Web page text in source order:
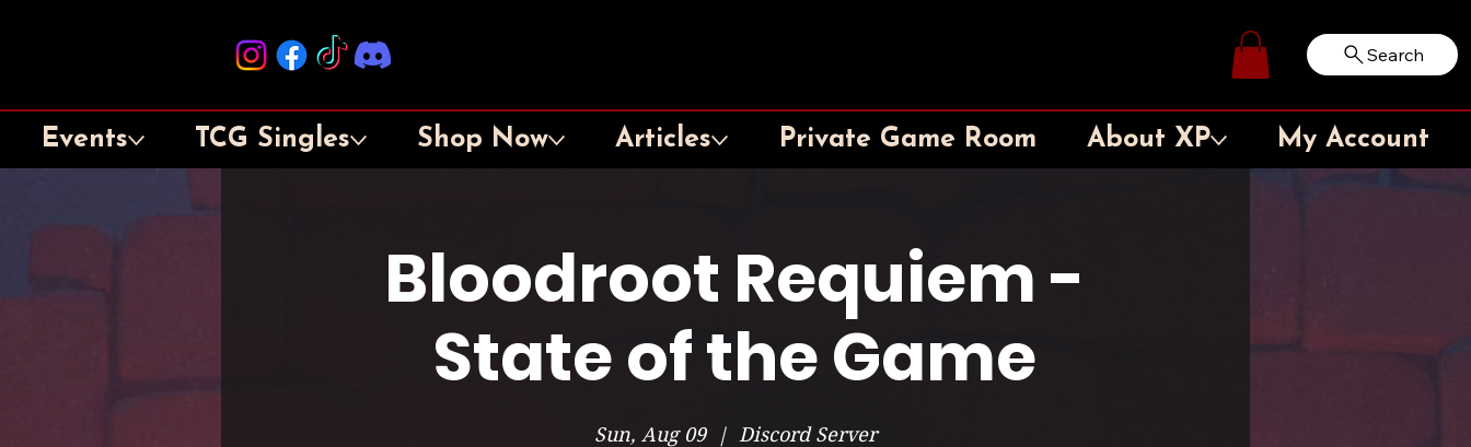
Log In Search
Events TCG Singles Shop Now Articles Private Game Room About XP My Account
Bloodroot Requiem -
State of the Game
Sun, Aug 09
  |
Discord Server